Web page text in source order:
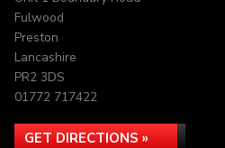
Fulwood
Preston
Lancashire
PR2 3DS
01772 717422
GET DIRECTIONS »